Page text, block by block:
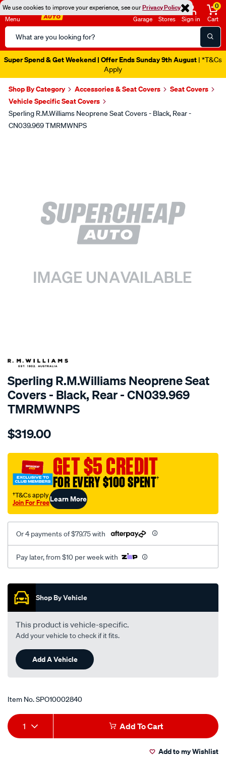
We use cookies to improve your experience, see ourPrivacy Policy
Menu
Search
Catalog
Garage Stores Sign in
0
Cart
Super Spend & Get Weekend | Offer Ends Sunday 9th August | *T&Cs
Apply
Shop By Category Accessories & Seat Covers
Seat Covers
Vehicle Specific Seat Covers
Sperling R.M.Williams Neoprene Seat Covers - Black, Rear -
CN039.969 TMRMWNPS
SPECIAL ORDER
Sperling R.M.Williams Neoprene Seat
Covers - Black, Rear - CN039.969
TMRMWNPS
Details
r.m.williams-
sca/SPO10002840.html
$319.00
GET $5 CREDIT
FOR EVERY $100 SPENT†
†T&Cs apply
Join For FreeLearn More
Or 4 payments of $79.75 with
Pay later, from $10 per week with
Promotions
Shop By Vehicle
This product is vehicle-specific.
Add your vehicle to check if it fits.
Add A Vehicle
Item No.SPO10002840
Add
to
Product
Actions
1 Add To Cart
Add to my Wishlist